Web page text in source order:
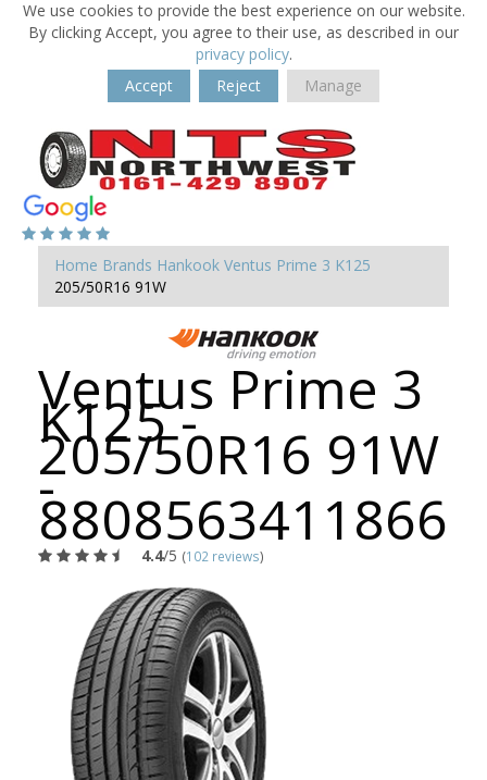
We use cookies to provide the best experience on our website.
By clicking Accept, you agree to their use, as described in our
privacy policy.
Accept
Reject Manage
Home Brands Hankook Ventus Prime 3 K125
205/50R16 91W
Ventus Prime 3
K125 -
205/50R16 91W
-
8808563411866
4.4/5 (102 reviews)